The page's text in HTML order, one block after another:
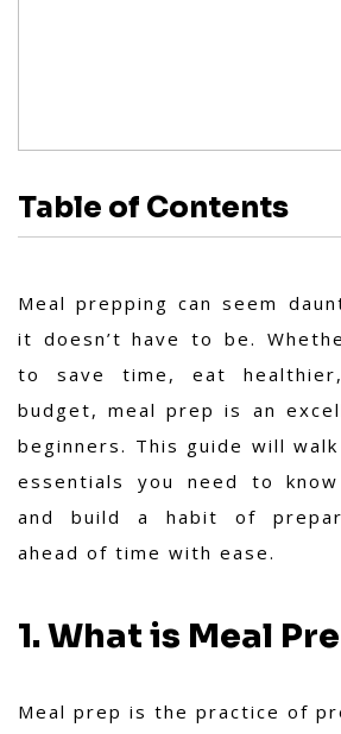
Table of Contents
Meal prepping can seem
it doesn’t have to be.
to save time, eat
budget, meal prep is an
beginners. This guide will
essentials you need to
and build a habit of
ahead of time with ease.
1. What is Meal
Meal prep is the practice of